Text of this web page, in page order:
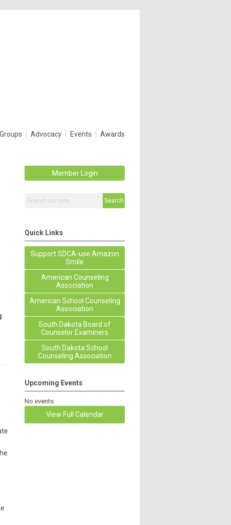
Groups Advocacy Events Awards
Member Login
Search
Quick Links
Support SDCA-use Amazon
Smile
American Counseling
Association
American School Counseling
Association
South Dakota Board of
Counselor Examiners
South Dakota School
Counseling Association
Upcoming Events
No events
View Full Calendar